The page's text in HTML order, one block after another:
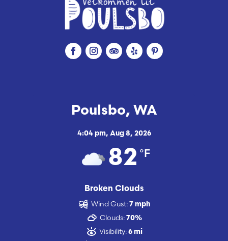
Poulsbo, WA
4:04 pm, Aug 8, 2026
82 °F
Broken Clouds
Wind Gust: 7 mph
Clouds: 70%
Visibility: 6 mi